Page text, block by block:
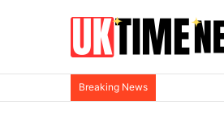
Breaking News